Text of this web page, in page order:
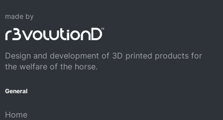
made by
Design and development of 3D printed products for
the welfare of the horse.
General
Home